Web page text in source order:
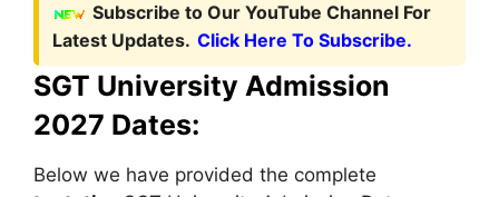
Subscribe to Our YouTube Channel For
Latest Updates. Click Here To Subscribe.
SGT University Admission
2027 Dates:
Below we have provided the complete